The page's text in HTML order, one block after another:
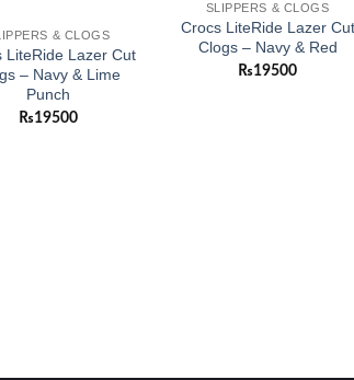
& CLOGS
LiteRide Lazer Cut
– Navy & Lime
Punch
₨19500
wishlist
SLIPPERS & CLOGS
Crocs LiteRide Lazer Cut
Clogs – Navy & Red
₨19500